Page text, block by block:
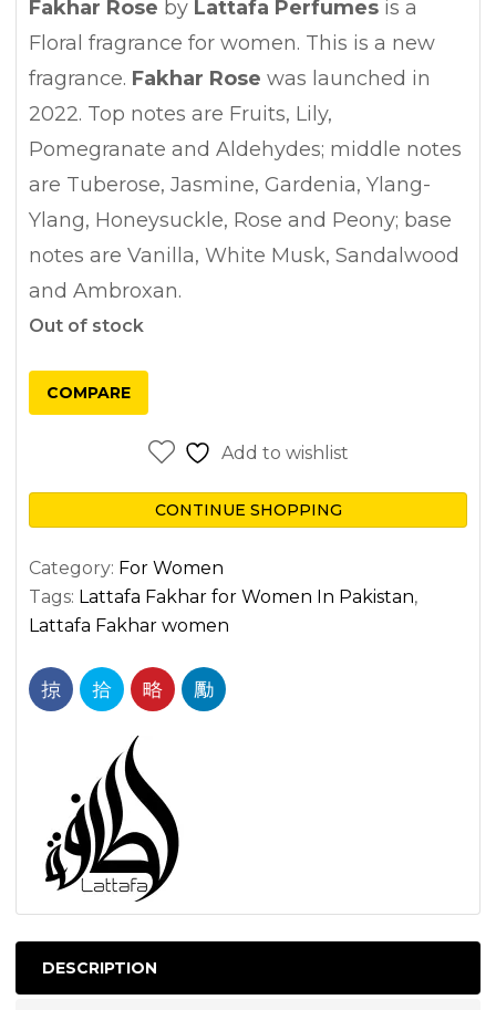
₨ 6,750.00. ₨ 5,750.00.
Fakhar Rose by Lattafa Perfumes is a
Floral fragrance for women. This is a new
fragrance. Fakhar Rose was launched in
2022. Top notes are Fruits, Lily,
Pomegranate and Aldehydes; middle notes
are Tuberose, Jasmine, Gardenia, Ylang-
Ylang, Honeysuckle, Rose and Peony; base
notes are Vanilla, White Musk, Sandalwood
and Ambroxan.
Out of stock
COMPARE
Add to wishlist
CONTINUE SHOPPING
Category: For Women
Tags: Lattafa Fakhar for Women In Pakistan,
Lattafa Fakhar women
DESCRIPTION